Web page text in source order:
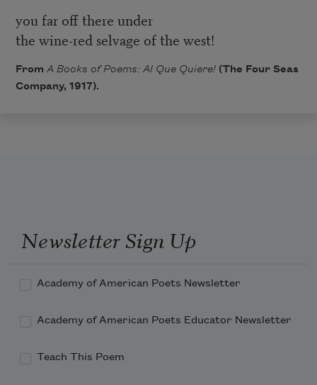
you far off there under
the wine-red selvage of the west!
From A Books of Poems: Al Que Quiere!(The Four Seas
Company, 1917).
Newsletter Sign Up
Academy of American Poets Newsletter
Academy of American Poets Educator Newsletter
Teach This Poem